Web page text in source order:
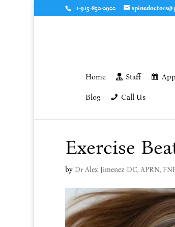
+1-915-850-0900
Home Staff
Blog Call Us
Exercise
by Dr Alex Jimenez DC, APRN,